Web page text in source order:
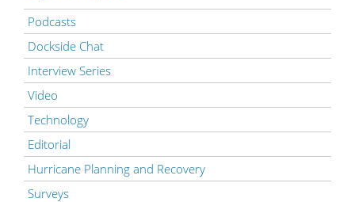
Podcasts
Dockside Chat
Interview Series
Video
Technology
Editorial
Hurricane Planning and Recovery
Surveys